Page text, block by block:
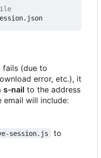
fails (due to
error, etc.), it
s-nail to the address
email will include:
session.js
to